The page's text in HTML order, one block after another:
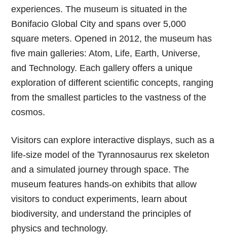
experiences. The museum is situated in the
Bonifacio Global City and spans over 5,000
square meters. Opened in 2012, the museum has
five main galleries: Atom, Life, Earth, Universe,
and Technology. Each gallery offers a unique
exploration of different scientific concepts, ranging
from the smallest particles to the vastness of the
cosmos.
Visitors can explore interactive displays, such as a
life-size model of the Tyrannosaurus rex skeleton
and a simulated journey through space. The
museum features hands-on exhibits that allow
visitors to conduct experiments, learn about
biodiversity, and understand the principles of
physics and technology.